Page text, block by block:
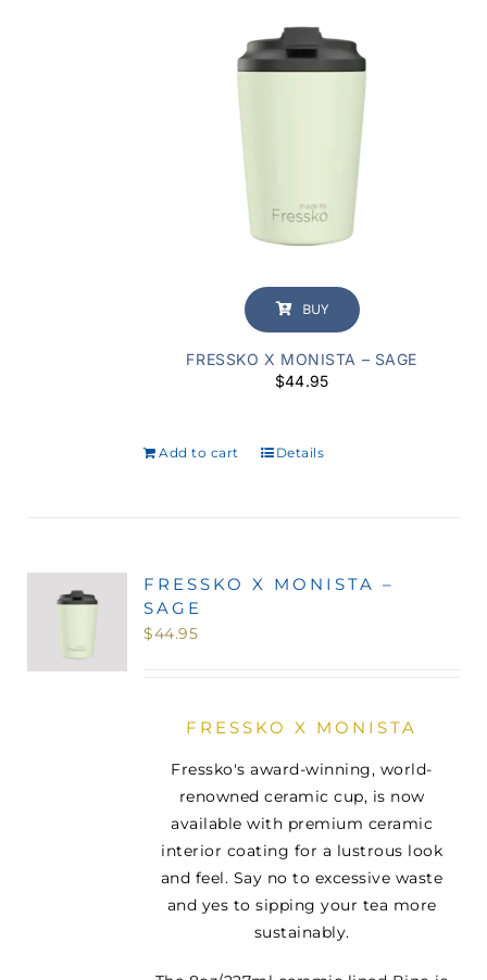
BUY
FRESSKO X MONISTA – SAGE
$44.95
Add to cart Details
FRESSKO X MONISTA –
SAGE
$44.95
FRESSKO X MONISTA
Fressko's award-winning, world-
renowned ceramic cup, is now
available with premium ceramic
interior coating for a lustrous look
and feel. Say no to excessive waste
and yes to sipping your tea more
sustainably.